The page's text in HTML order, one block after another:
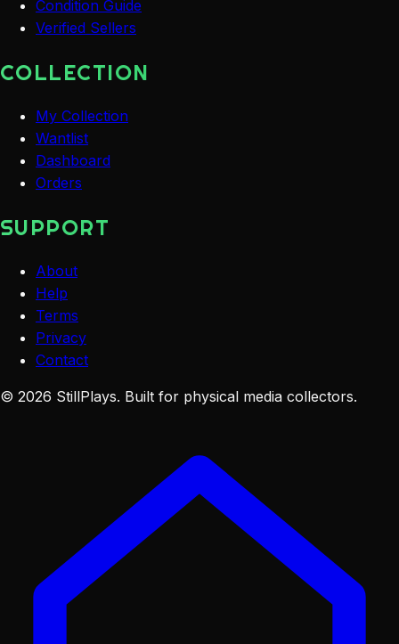
Condition Guide
Verified Sellers
COLLECTION
My Collection
Wantlist
Dashboard
Orders
SUPPORT
About
Help
Terms
Privacy
Contact
© 2026 StillPlays. Built for physical media collectors.